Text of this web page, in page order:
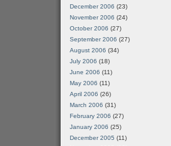
December 2006 (23)
November 2006 (24)
October 2006 (27)
September 2006 (27)
August 2006 (34)
July 2006 (18)
June 2006 (11)
May 2006 (11)
April 2006 (26)
March 2006 (31)
February 2006 (27)
January 2006 (25)
December 2005 (11)